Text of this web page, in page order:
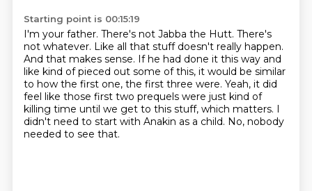
Starting point is 00:15:19
I'm your father. There's not Jabba the Hutt. There's
not whatever. Like all that stuff doesn't really happen.
And that makes sense. If he had done it this way and
like kind of pieced out some of this, it would be similar
to how the first one, the first three were. Yeah, it did
feel like those first two prequels were just kind of
killing time until we get to this stuff, which matters. I
didn't need to start with Anakin as a child. No, nobody
needed to see that.